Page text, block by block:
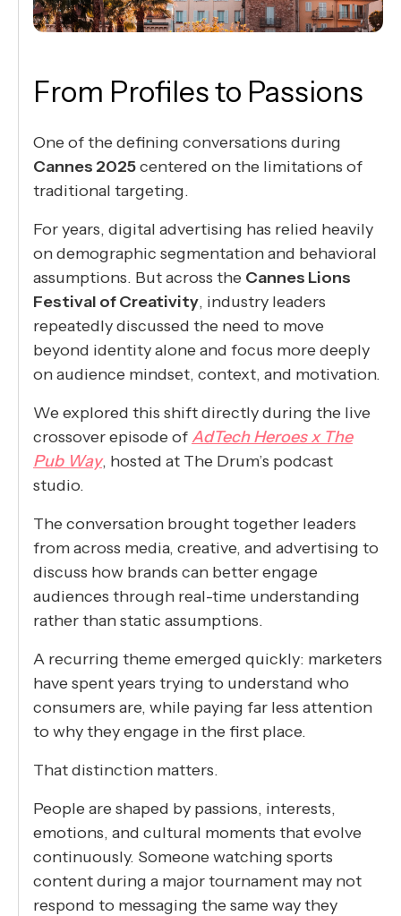
From Profiles to Passions
One of the defining conversations during
Cannes 2025centered on the limitations of
traditional targeting.
For years, digital advertising has relied heavily
on demographic segmentation and behavioral
assumptions. But across the Cannes Lions
Festival of Creativity, industry leaders
repeatedly discussed the need to move
beyond identity alone and focus more deeply
on audience mindset, context, and motivation.
We explored this shift directly during the live
crossover episode of AdTech Heroes x The
Pub Way, hosted at The Drum’s podcast
studio.
The conversation brought together leaders
from across media, creative, and advertising to
discuss how brands can better engage
audiences through real-time understanding
rather than static assumptions.
A recurring theme emerged quickly: marketers
have spent years trying to understand who
consumers are, while paying far less attention
to why they engage in the first place.
That distinction matters.
People are shaped by passions, interests,
emotions, and cultural moments that evolve
continuously. Someone watching sports
content during a major tournament may not
respond to messaging the same way they